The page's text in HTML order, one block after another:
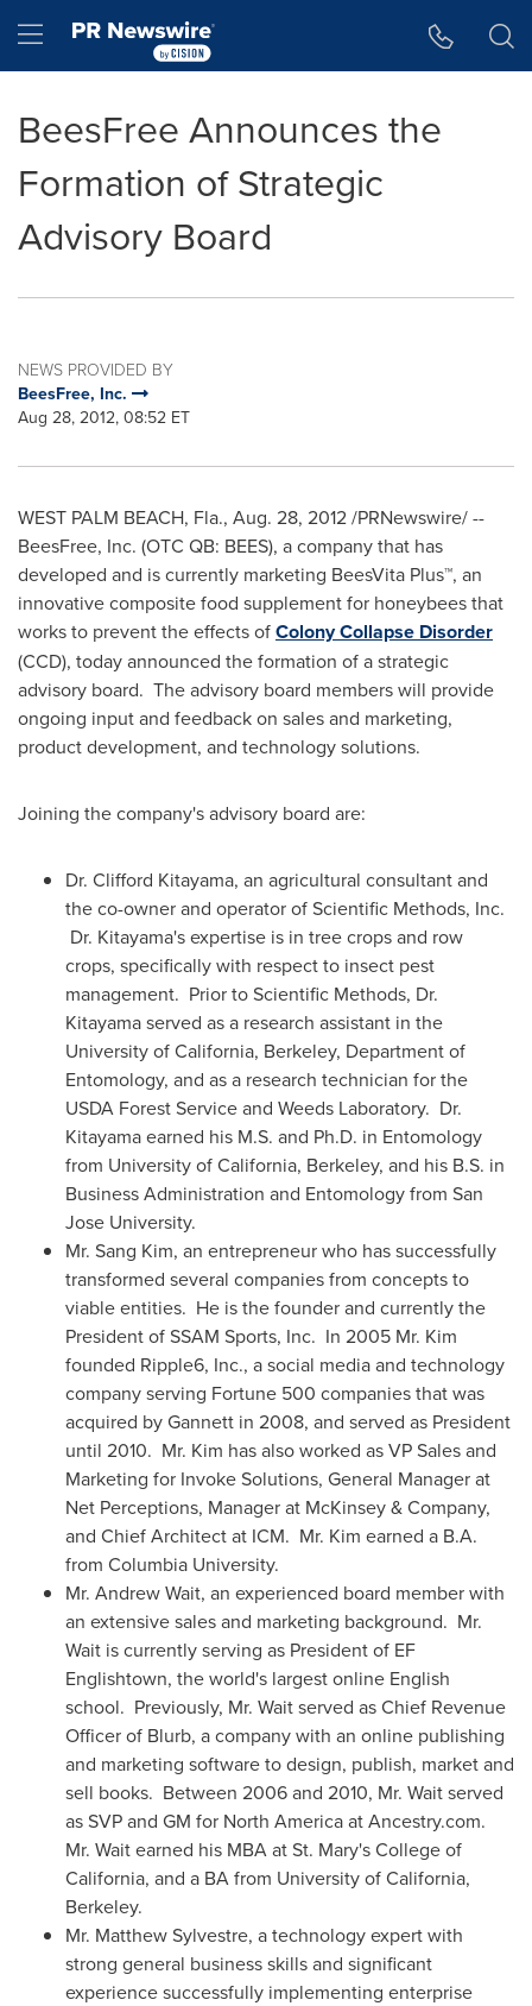
Hamburger menu
BeesFree Announces the
Formation of Strategic
Advisory Board
NEWS PROVIDED BY
BeesFree, Inc.
Aug 28, 2012, 08:52 ET
WEST PALM BEACH, Fla., Aug. 28, 2012/PRNewswire/ --
BeesFree, Inc. (OTC QB: BEES), a company that has
developed and is currently marketing BeesVita Plus™, an
innovative composite food supplement for honeybees that
works to prevent the effects ofColony Collapse Disorder
(CCD), today announced the formation of a strategic
advisory board. The advisory board members will provide
ongoing input and feedback on sales and marketing,
product development, and technology solutions.
Joining the company's advisory board are:
Dr. Clifford Kitayama, an agricultural consultant and
the co-owner and operator of Scientific Methods, Inc.
Dr. Kitayama's expertise is in tree crops and row
crops, specifically with respect to insect pest
management. Prior to Scientific Methods, Dr.
Kitayama served as a research assistant in the
University of California, Berkeley, Department of
Entomology, and as a research technician for the
USDA Forest Service and Weeds Laboratory. Dr.
Kitayama earned his M.S. and Ph.D. in Entomology
from University of California, Berkeley, and his B.S. in
Business Administration and Entomology from San
Jose University.
Mr. Sang Kim, an entrepreneur who has successfully
transformed several companies from concepts to
viable entities. He is the founder and currently the
President of SSAM Sports, Inc. In 2005 Mr. Kim
founded Ripple6, Inc., a social media and technology
company serving Fortune 500 companies that was
acquired by Gannett in 2008, and served as President
until 2010. Mr. Kim has also worked as VP Sales and
Marketing for Invoke Solutions, General Manager at
Net Perceptions, Manager at McKinsey & Company,
and Chief Architect at ICM. Mr. Kim earned a B.A.
from Columbia University.
Mr. Andrew Wait, an experienced board member with
an extensive sales and marketing background. Mr.
Wait is currently serving as President of EF
Englishtown, the world's largest online English
school. Previously, Mr. Wait served as Chief Revenue
Officer of Blurb, a company with an online publishing
and marketing software to design, publish, market and
sell books. Between 2006 and 2010, Mr. Wait served
as SVP and GM for North Americaat Ancestry.com.
Mr. Wait earned his MBA atSt. Mary's College of
California, and a BA from University of California,
Berkeley.
Mr. Matthew Sylvestre, a technology expert with
strong general business skills and significant
experience successfully implementing enterprise